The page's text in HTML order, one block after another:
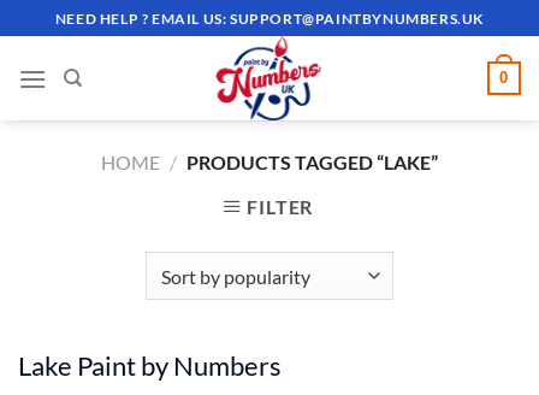
to
content
NEED HELP ? EMAIL US:SUPPORT@PAINTBYNUMBERS.UK
0
HOME / PRODUCTS TAGGED “LAKE”
FILTER
Lake Paint by Numbers